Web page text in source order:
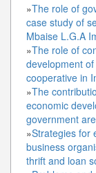
»The role of
case study of
Mbaise L.G.A
»The role of
development
cooperative in
»The
economic
government
»Strategies for
business
thrift and loan